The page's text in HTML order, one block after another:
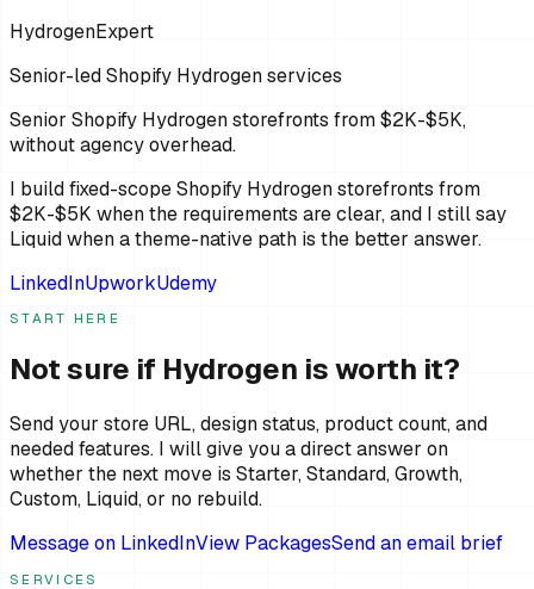
HydrogenExpert
Senior-led Shopify Hydrogen services
Senior Shopify Hydrogen storefronts from $2K-$5K,
without agency overhead.
I build fixed-scope Shopify Hydrogen storefronts from
$2K-$5K when the requirements are clear, and I still say
Liquid when a theme-native path is the better answer.
LinkedInUpworkUdemy
START HERE
Not sure if Hydrogen is worth it?
Send your store URL, design status, product count, and
needed features. I will give you a direct answer on
whether the next move is Starter, Standard, Growth,
Custom, Liquid, or no rebuild.
Message on LinkedInView PackagesSend an email brief
SERVICES